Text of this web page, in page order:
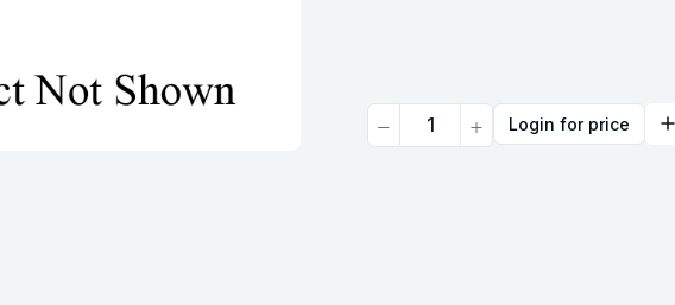
Quantity Login for price